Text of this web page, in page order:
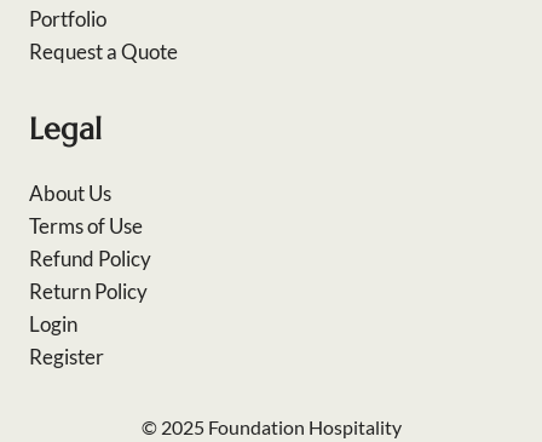
Portfolio
Request a Quote
Legal
About Us
Terms of Use
Refund Policy
Return Policy
Login
Register
© 2025 Foundation Hospitality